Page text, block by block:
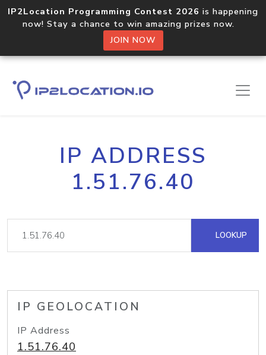
IP2Location Programming Contest 2026 is happening
now! Stay a chance to win amazing prizes now.
JOIN NOW
IP ADDRESS
1.51.76.40
LOOKUP
IP GEOLOCATION
IP Address
1.51.76.40